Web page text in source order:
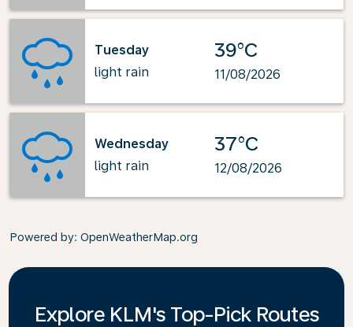
Tuesday
light rain
39°C
11/08/2026
Wednesday
light rain
37°C
12/08/2026
Powered by: OpenWeatherMap.org
Explore KLM's Top-Pick Routes